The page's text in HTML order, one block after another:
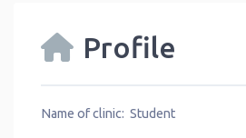
Profile
Name of clinic: Student